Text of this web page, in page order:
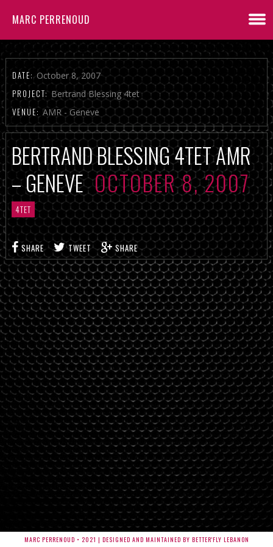
MARC PERRENOUD
DATE: October 8, 2007
PROJECT: Bertrand Blessing 4tet
VENUE: AMR - Geneve
BERTRAND BLESSING 4TET AMR
– GENEVEOCTOBER 8, 2007
4TET
SHARE TWEET SHARE
MARC PERRENOUD • 2021 | DESIGNED AND MAINTAINED BY BETTER'FLY LEBANON